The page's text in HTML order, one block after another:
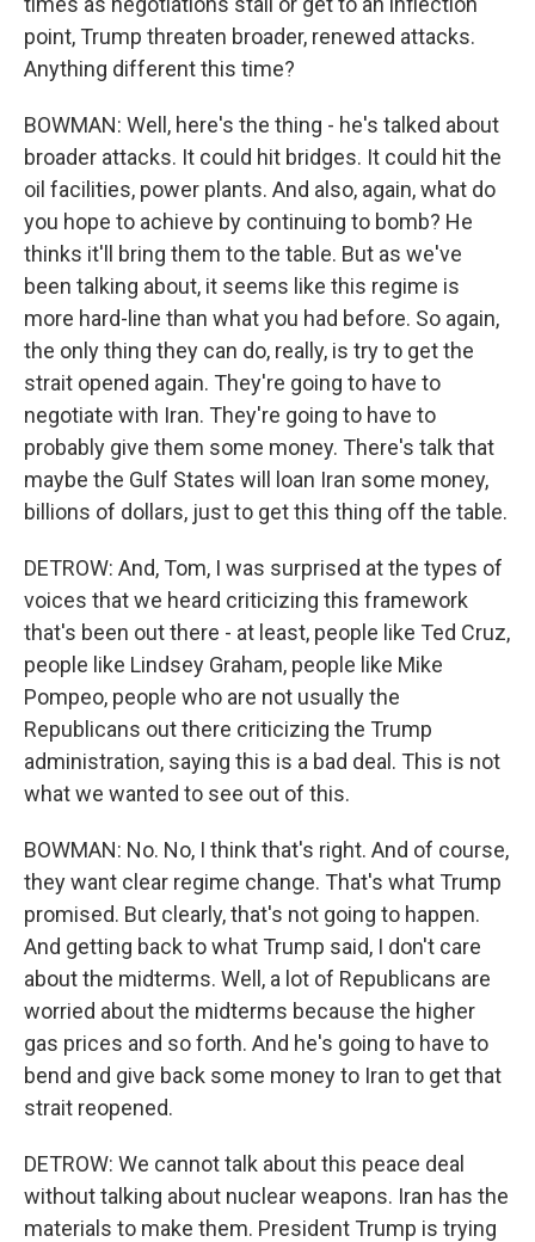
point, Trump threaten broader, renewed attacks.
Anything different this time?
BOWMAN: Well, here's the thing - he's talked about
broader attacks. It could hit bridges. It could hit the
oil facilities, power plants. And also, again, what do
you hope to achieve by continuing to bomb? He
thinks it'll bring them to the table. But as we've
been talking about, it seems like this regime is
more hard-line than what you had before. So again,
the only thing they can do, really, is try to get the
strait opened again. They're going to have to
negotiate with Iran. They're going to have to
probably give them some money. There's talk that
maybe the Gulf States will loan Iran some money,
billions of dollars, just to get this thing off the table.
DETROW: And, Tom, I was surprised at the types of
voices that we heard criticizing this framework
that's been out there - at least, people like Ted Cruz,
people like Lindsey Graham, people like Mike
Pompeo, people who are not usually the
Republicans out there criticizing the Trump
administration, saying this is a bad deal. This is not
what we wanted to see out of this.
BOWMAN: No. No, I think that's right. And of course,
they want clear regime change. That's what Trump
promised. But clearly, that's not going to happen.
And getting back to what Trump said, I don't care
about the midterms. Well, a lot of Republicans are
worried about the midterms because the higher
gas prices and so forth. And he's going to have to
bend and give back some money to Iran to get that
strait reopened.
DETROW: We cannot talk about this peace deal
without talking about nuclear weapons. Iran has the
materials to make them. President Trump is trying